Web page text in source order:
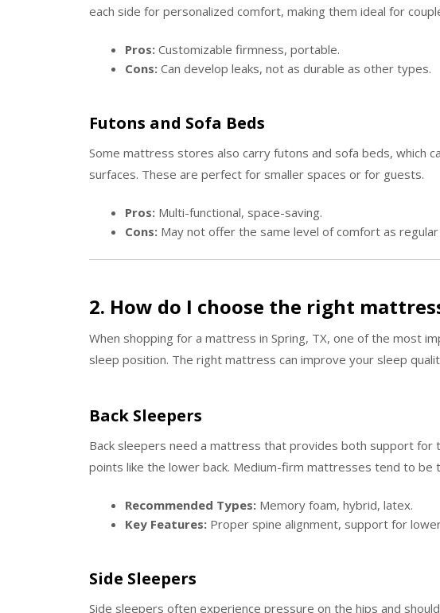
each side for personalized comfort, making them ideal for
Pros: Customizable firmness, portable.
Cons: Can develop leaks, not as durable as other types.
Futons and Sofa Beds
Some mattress stores also carry futons and sofa beds, which
surfaces. These are perfect for smaller spaces or for guests.
Pros: Multi-functional, space-saving.
Cons: May not offer the same level of comfort as
2. How do I choose the right
When shopping for a mattress in Spring, TX, one of the most
sleep position. The right mattress can improve your sleep
Back Sleepers
Back sleepers need a mattress that provides both support for
points like the lower back. Medium-firm mattresses tend to be
Recommended Types: Memory foam, hybrid, latex.
Key Features: Proper spine alignment, support for
Side Sleepers
Side sleepers often experience pressure on the hips and